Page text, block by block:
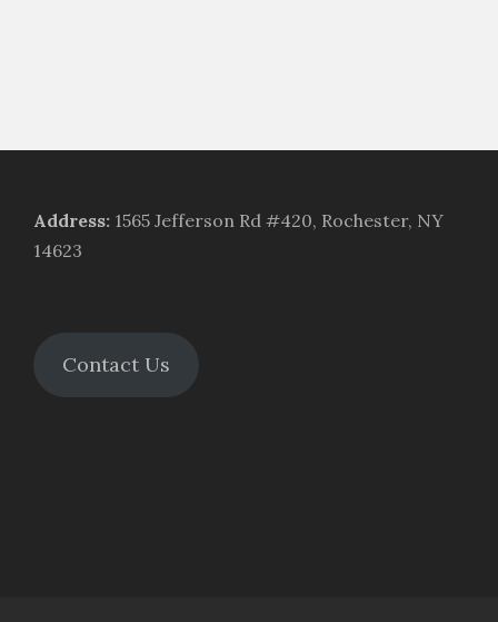
Address: 1565 Jefferson Rd #420, Rochester, NY
14623
Contact Us